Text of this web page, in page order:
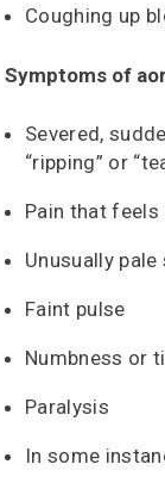
Coughing up
Symptoms of
Severed,
“ripping” or
Pain that
Unusually pale
Faint pulse
Numbness or
Paralysis
In some